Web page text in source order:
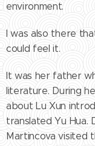
environment.
I was also there
could feel it.
It was her father
literature. During
about Lu Xun
translated Yu Hua.
Martincova visited